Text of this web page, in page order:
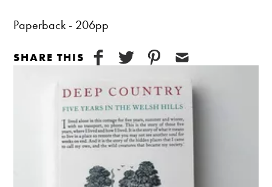
Paperback - 206pp
SHARE THIS